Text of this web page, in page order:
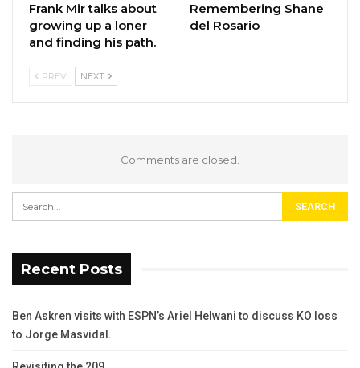
Frank Mir talks about
growing up a loner
and finding his path.
Remembering Shane
del Rosario
PREV NEXT
Comments are closed.
Recent Posts
Ben Askren visits with ESPN’s Ariel Helwani to discuss KO loss
to Jorge Masvidal.